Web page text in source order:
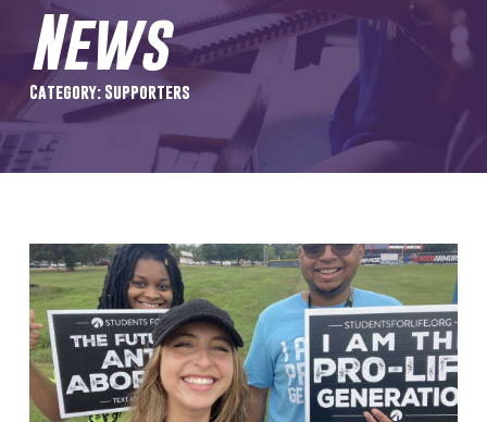
News
Category: Supporters